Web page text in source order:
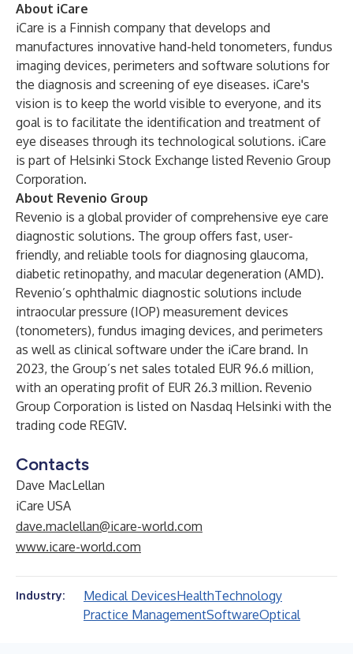
About iCare
iCare is a Finnish company that develops and
manufactures innovative hand-held tonometers, fundus
imaging devices, perimeters and software solutions for
the diagnosis and screening of eye diseases. iCare's
vision is to keep the world visible to everyone, and its
goal is to facilitate the identification and treatment of
eye diseases through its technological solutions. iCare
is part of Helsinki Stock Exchange listed Revenio Group
Corporation.
About Revenio Group
Revenio is a global provider of comprehensive eye care
diagnostic solutions. The group offers fast, user-
friendly, and reliable tools for diagnosing glaucoma,
diabetic retinopathy, and macular degeneration (AMD).
Revenio’s ophthalmic diagnostic solutions include
intraocular pressure (IOP) measurement devices
(tonometers), fundus imaging devices, and perimeters
as well as clinical software under the iCare brand. In
2023, the Group’s net sales totaled EUR 96.6 million,
with an operating profit of EUR 26.3 million. Revenio
Group Corporation is listed on Nasdaq Helsinki with the
trading code REG1V.
Contacts
Dave MacLellan
iCare USA
dave.maclellan@icare-world.com
www.icare-world.com
Industry: Medical DevicesHealthTechnology
Practice ManagementSoftwareOptical